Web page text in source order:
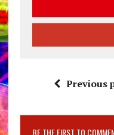
Previous
BE THE FIRST TO